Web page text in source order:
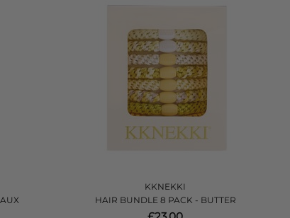
KKNEKKI
HAIR BUNDLE 8 PACK - BUTTER